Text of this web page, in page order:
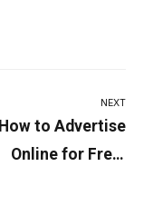
NEXT
How to Advertise
Online for Free: